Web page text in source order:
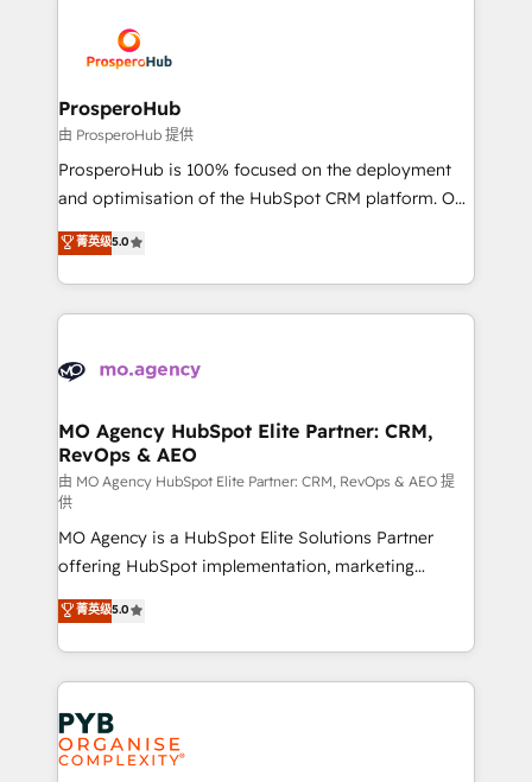
record of business transformation, our growth-first
approach has helped brands dominate their
extensive experience working with tech companies
and manufacturers since 2002, we are committed to
empowering our clients and developing their
autonomy. Get to grips with HubSpot through
guided implementation and seamless integration of
the CRM platform into your digital ecosystem. Would
marketing strategy? We'll provide support tailored
to your needs and sales objectives. With 125+
Accreditations. Based in Canada (coast to coast), our
services are offered in both English & French.
ProsperoHub
由 ProsperoHub 提供
ProsperoHub is 100% focused on the deployment
and optimisation of the HubSpot CRM platform. Our
highly experienced team of solutions experts will
ensure that you achieve maximum adoption and
ROI from your HubSpot investment. Use our
extensive HubSpot, sales, marketing, service and
HubSpot journey, design and implement your
infrastructure to life. Our collaborative approach
keeps you in control whilst we plan and support the
route to your revenue goals. We have successfully
supported over 500 organisations with HubSpot
implementation, optimisation, training, and
adoption assurance. Our tried and tested Roadmap
methodology will ensure that you receive the best
deployment experience possible. Whether you are
new to HubSpot or seeking to turn around a poor
install, our team have the change management
expertise to deliver the solutions you need.
菁英级5.0
MO Agency HubSpot Elite Partner: CRM,
RevOps & AEO
由 MO Agency HubSpot Elite Partner: CRM, RevOps & AEO 提
供
MO Agency is a HubSpot Elite Solutions Partner
offering HubSpot implementation, marketing
automation, CRM and RevOps consulting, data
architecture, sales enablement, lifecycle automation,
lead scoring and revenue reporting. HubSpot,
Salesforce and integrated enterprise stacks. Digital
Marketing, Answer Engine Optimisation, and
Generative Engine Optimisation (AI Search),
HubSpot Content Hub, WordPress development,
菁英级5.0